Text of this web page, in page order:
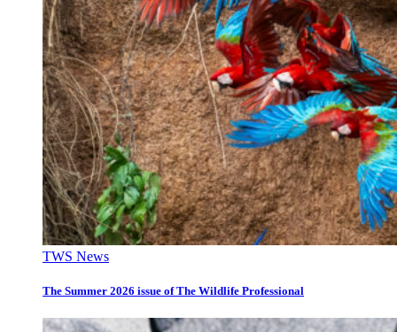
TWS News
The Summer 2026 issue of The Wildlife Professional